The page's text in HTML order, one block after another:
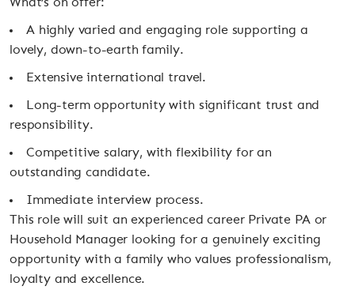
What’s on offer:
A highly varied and engaging role supporting a
lovely, down-to-earth family.
Extensive international travel.
Long-term opportunity with significant trust and
responsibility.
Competitive salary, with flexibility for an
outstanding candidate.
Immediate interview process.
This role will suit an experienced career Private PA or
Household Manager looking for a genuinely exciting
opportunity with a family who values professionalism,
loyalty and excellence.